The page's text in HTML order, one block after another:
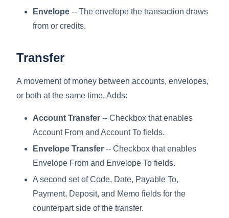
Envelope -- The envelope the transaction draws
from or credits.
Transfer
A movement of money between accounts, envelopes,
or both at the same time. Adds:
Account Transfer -- Checkbox that enables
Account From and Account To fields.
Envelope Transfer -- Checkbox that enables
Envelope From and Envelope To fields.
A second set of Code, Date, Payable To,
Payment, Deposit, and Memo fields for the
counterpart side of the transfer.